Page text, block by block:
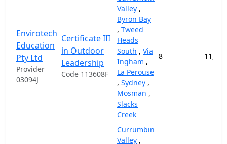
Envirotech
Education
Pty Ltd
Provider
03094J
Certificate III
in Outdoor
Leadership
Code 113608F
Valley ,
Byron Bay
, Tweed
Heads
South , Via
Ingham ,
La Perouse
, Sydney ,
Mosman ,
Slacks
Creek
8
Currumbin
Valley ,